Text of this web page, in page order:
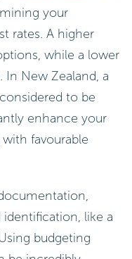
your
rates. A higher
while a lower
New Zealand, a
to be
enhance your
favourable
like a
budgeting